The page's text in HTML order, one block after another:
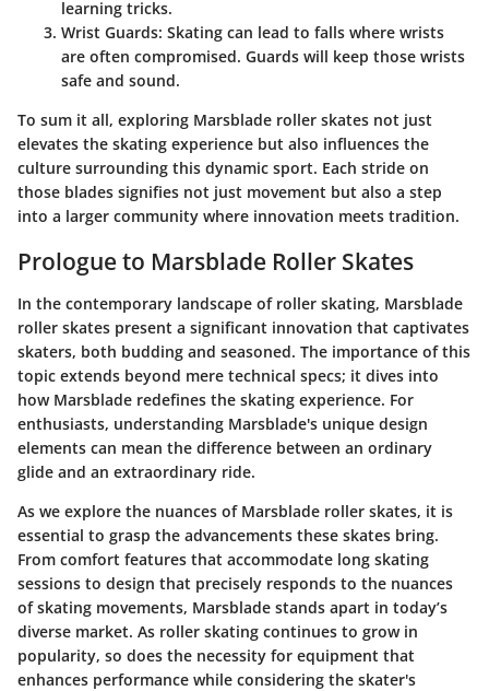
learning tricks.
Wrist Guards: Skating can lead to falls where wrists
are often compromised. Guards will keep those wrists
safe and sound.
To sum it all, exploring Marsblade roller skates not just
elevates the skating experience but also influences the
culture surrounding this dynamic sport. Each stride on
those blades signifies not just movement but also a step
into a larger community where innovation meets tradition.
Prologue to Marsblade Roller Skates
In the contemporary landscape of roller skating, Marsblade
roller skates present a significant innovation that captivates
skaters, both budding and seasoned. The importance of this
topic extends beyond mere technical specs; it dives into
how Marsblade redefines the skating experience. For
enthusiasts, understanding Marsblade's unique design
elements can mean the difference between an ordinary
glide and an extraordinary ride.
As we explore the nuances of Marsblade roller skates, it is
essential to grasp the advancements these skates bring.
From comfort features that accommodate long skating
sessions to design that precisely responds to the nuances
of skating movements, Marsblade stands apart in today’s
diverse market. As roller skating continues to grow in
popularity, so does the necessity for equipment that
enhances performance while considering the skater's